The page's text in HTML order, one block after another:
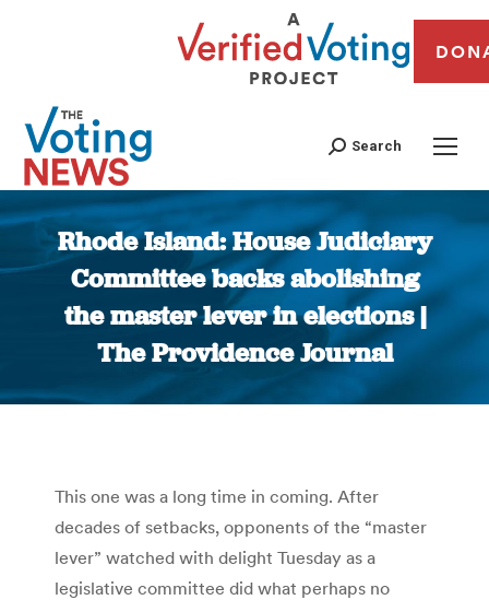
Search
Rhode Island: House Judiciary
Committee backs abolishing
the master lever in elections |
The Providence Journal
You are here:
This one was a long time in coming. After
decades of setbacks, opponents of the “master
lever” watched with delight Tuesday as a
legislative committee did what perhaps no